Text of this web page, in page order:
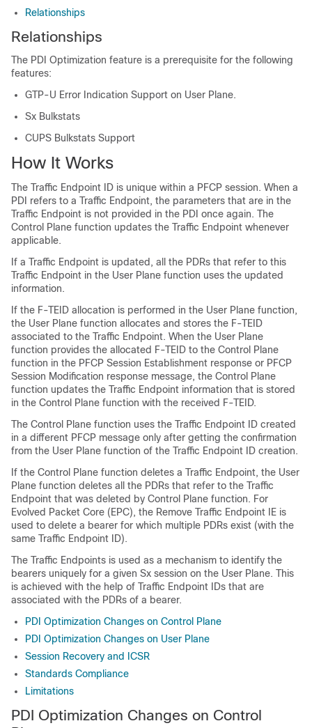
Relationships
Relationships
The PDI Optimization feature is a prerequisite for the following
features:
GTP-U Error Indication Support on User Plane.
Sx Bulkstats
CUPS Bulkstats Support
How It Works
The Traffic Endpoint ID is unique within a PFCP session. When a
PDI refers to a Traffic Endpoint, the parameters that are in the
Traffic Endpoint is not provided in the PDI once again. The
Control Plane function updates the Traffic Endpoint whenever
applicable.
If a Traffic Endpoint is updated, all the PDRs that refer to this
Traffic Endpoint in the User Plane function uses the updated
information.
If the F-TEID allocation is performed in the User Plane function,
the User Plane function allocates and stores the F-TEID
associated to the Traffic Endpoint. When the User Plane
function provides the allocated F-TEID to the Control Plane
function in the PFCP Session Establishment response or PFCP
Session Modification response message, the Control Plane
function updates the Traffic Endpoint information that is stored
in the Control Plane function with the received F-TEID.
The Control Plane function uses the Traffic Endpoint ID created
in a different PFCP message only after getting the confirmation
from the User Plane function of the Traffic Endpoint ID creation.
If the Control Plane function deletes a Traffic Endpoint, the User
Plane function deletes all the PDRs that refer to the Traffic
Endpoint that was deleted by Control Plane function. For
Evolved Packet Core (EPC), the Remove Traffic Endpoint IE is
used to delete a bearer for which multiple PDRs exist (with the
same Traffic Endpoint ID).
The Traffic Endpoints is used as a mechanism to identify the
bearers uniquely for a given Sx session on the User Plane. This
is achieved with the help of Traffic Endpoint IDs that are
associated with the PDRs of a bearer.
PDI Optimization Changes on Control Plane
PDI Optimization Changes on User Plane
Session Recovery and ICSR
Standards Compliance
Limitations
PDI Optimization Changes on Control